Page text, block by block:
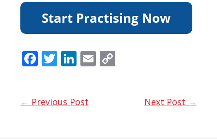
F
b
T
er
Li
e
E
← Previous Post Next Post →